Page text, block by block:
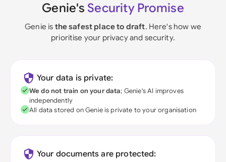
Genie's Security Promise
Genie is the safest place to draft. Here's how we
prioritise your privacy and security.
Your data is private:
We do not train on your data; Genie's AI improves
independently
All data stored on Genie is private to your organisation
Your documents are protected: